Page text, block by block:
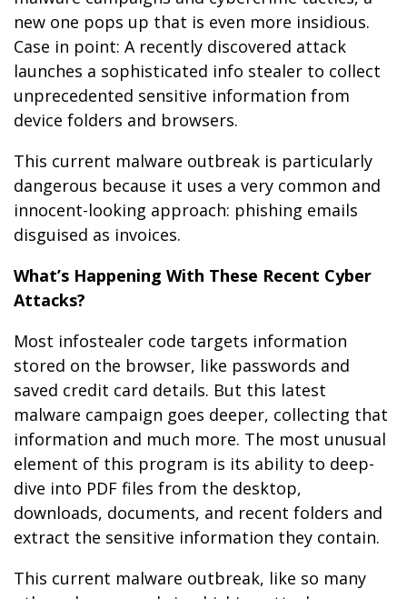
new one pops up that is even more insidious.
Case in point: A recently discovered attack
launches a sophisticated info stealer to collect
unprecedented sensitive information from
device folders and browsers.
This current malware outbreak is particularly
dangerous because it uses a very common and
innocent-looking approach: phishing emails
disguised as invoices.
What’s Happening With These Recent Cyber
Attacks?
Most infostealer code targets information
stored on the browser, like passwords and
saved credit card details. But this latest
malware campaign goes deeper, collecting that
information and much more. The most unusual
element of this program is its ability to deep-
dive into PDF files from the desktop,
downloads, documents, and recent folders and
extract the sensitive information they contain.
This current malware outbreak, like so many